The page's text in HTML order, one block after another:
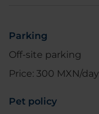
Parking
Off-site parking
Price: 300 MXN/day
Pet policy